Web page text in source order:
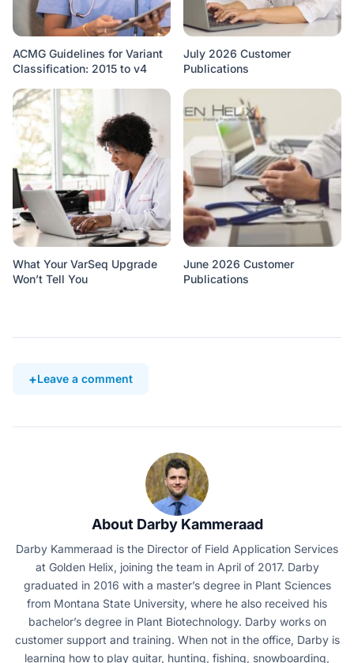
ACMG Guidelines for Variant
Classification: 2015 to v4
July 2026 Customer
Publications
What Your VarSeq Upgrade
Won’t Tell You
June 2026 Customer
Publications
Leave a comment
About Darby Kammeraad
Darby Kammeraad is the Director of Field Application Services
at Golden Helix, joining the team in April of 2017. Darby
graduated in 2016 with a master’s degree in Plant Sciences
from Montana State University, where he also received his
bachelor’s degree in Plant Biotechnology. Darby works on
customer support and training. When not in the office, Darby is
learning how to play guitar, hunting, fishing, snowboarding,